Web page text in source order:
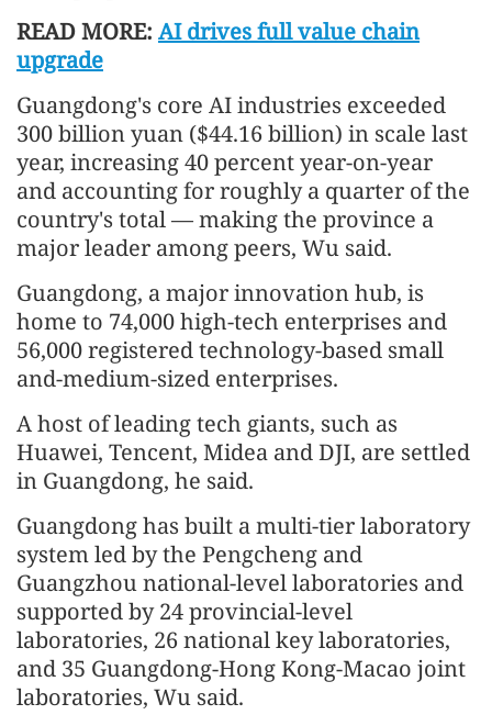
READ MORE: AI drives full value chain
upgrade
Guangdong's core AI industries exceeded
300 billion yuan ($44.16 billion) in scale last
year, increasing 40 percent year-on-year
and accounting for roughly a quarter of the
country's total — making the province a
major leader among peers, Wu said.
Guangdong, a major innovation hub, is
home to 74,000 high-tech enterprises and
56,000 registered technology-based small
and-medium-sized enterprises.
A host of leading tech giants, such as
Huawei, Tencent, Midea and DJI, are settled
in Guangdong, he said.
Guangdong has built a multi-tier laboratory
system led by the Pengcheng and
Guangzhou national-level laboratories and
supported by 24 provincial-level
laboratories, 26 national key laboratories,
and 35 Guangdong-Hong Kong-Macao joint
laboratories, Wu said.